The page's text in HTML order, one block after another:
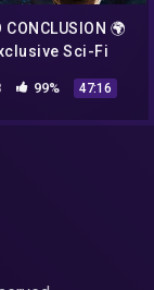
CONCLUSION 🌍
Sci-Fi
HD 2022
99% 47:16